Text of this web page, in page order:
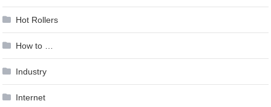
Hot Rollers
How to …
Industry
Internet